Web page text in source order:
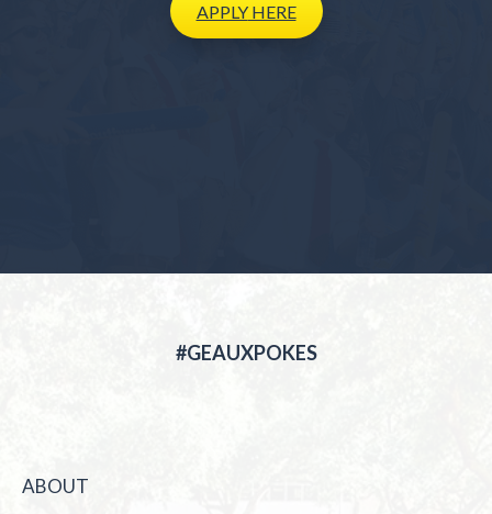
APPLYHERE
#GEAUXPOKES
ABOUT